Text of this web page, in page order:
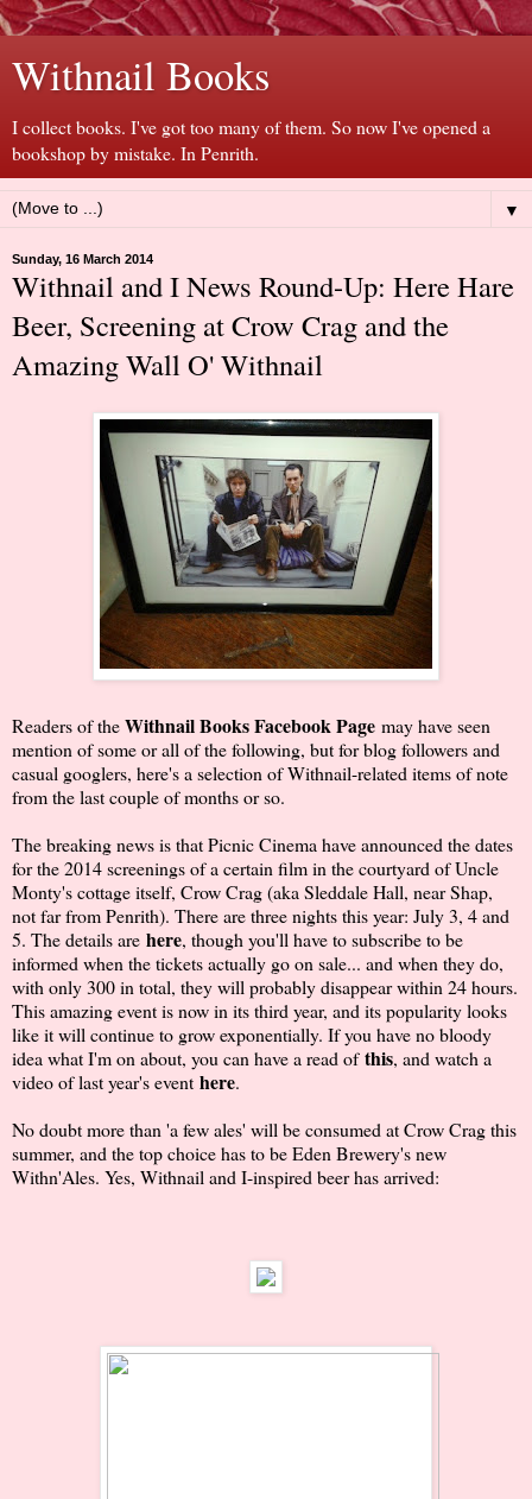
Withnail Books
I collect books. I've got too many of them. So now I've opened a
bookshop by mistake. In Penrith.
▼
Sunday, 16 March 2014
Withnail and I News Round-Up: Here Hare
Beer, Screening at Crow Crag and the
Amazing Wall O' Withnail
Readers of theWithnail Books Facebook Page may have seen
mention of some or all of the following, but for blog followers and
casual googlers, here's a selection of Withnail-related items of note
from the last couple of months or so.
The breaking news is that Picnic Cinema have announced the dates
for the 2014 screenings of a certain film in the courtyard of Uncle
Monty's cottage itself, Crow Crag (aka Sleddale Hall, near Shap,
not far from Penrith). There are three nights this year: July 3, 4 and
5. The details are here, though you'll have to subscribe to be
informed when the tickets actually go on sale... and when they do,
with only 300 in total, they will probably disappear within 24 hours.
This amazing event is now in its third year, and its popularity looks
like it will continue to grow exponentially. If you have no bloody
idea what I'm on about, you can have a read ofthis, and watch a
video of last year's event here.
No doubt more than 'a few ales' will be consumed at Crow Crag this
summer, and the top choice has to be Eden Brewery's new
Withn'Ales. Yes, Withnail and I-inspired beer has arrived: